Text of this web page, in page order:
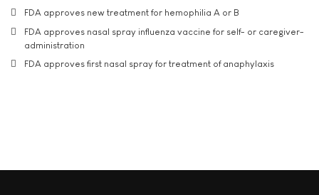
FDA approves new treatment for hemophilia A or B
FDA approves nasal spray influenza vaccine for self- or caregiver-
administration
FDA approves first nasal spray for treatment of anaphylaxis